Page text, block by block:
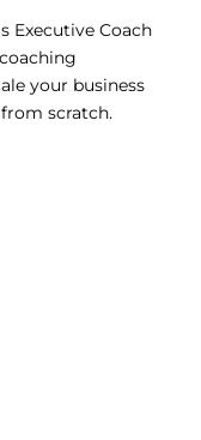
Executive Coach
your business
scratch.